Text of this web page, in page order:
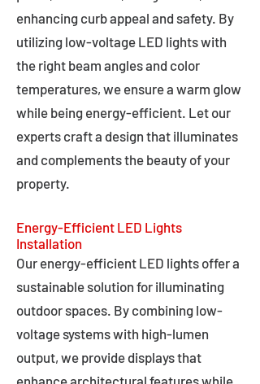
enhancing curb appeal and safety. By
utilizing low-voltage LED lights with
the right beam angles and color
temperatures, we ensure a warm glow
while being energy-efficient. Let our
experts craft a design that illuminates
and complements the beauty of your
property.
Energy-Efficient LED Lights
Installation
Our energy-efficient LED lights offer a
sustainable solution for illuminating
outdoor spaces. By combining low-
voltage systems with high-lumen
output, we provide displays that
enhance architectural features while